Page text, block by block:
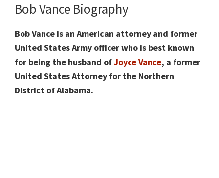
Bob Vance Biography
Bob Vance is an American attorney and former
United States Army officer who is best known
for being the husband ofJoyce Vance, a former
United States Attorney for the Northern
District of Alabama.